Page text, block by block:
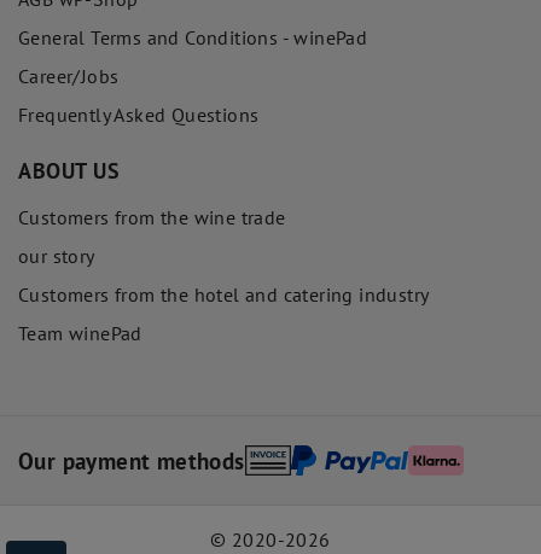
General Terms and Conditions - winePad
Career/Jobs
Frequently Asked Questions
ABOUT US
Customers from the wine trade
our story
Customers from the hotel and catering industry
Team winePad
Our payment methods
© 2020-2026